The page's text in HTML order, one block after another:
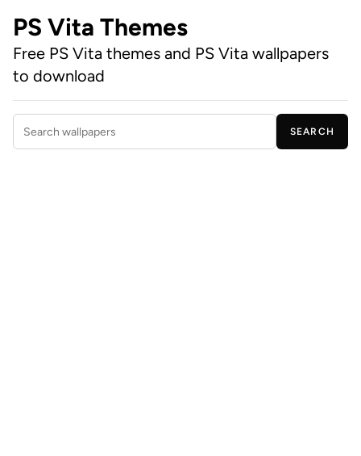
PS Vita Themes
Free PS Vita themes and PS Vita wallpapers
to download
Search wallpapers
SEARCH